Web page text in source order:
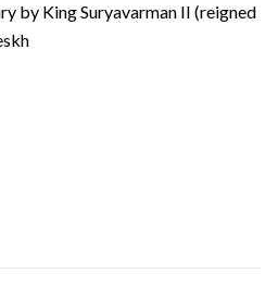
by King Suryavarman II (reigned